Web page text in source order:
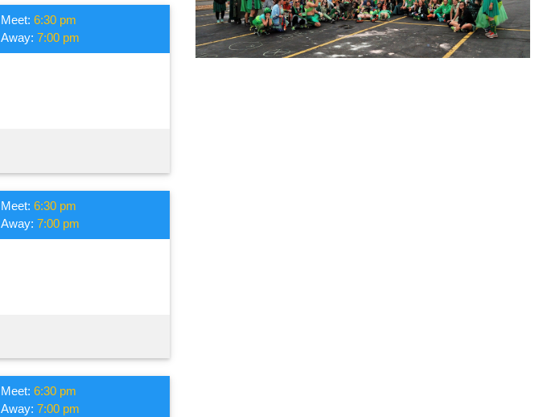
Meet: 6:30 pm
Away: 7:00 pm
Meet: 6:30 pm
Away: 7:00 pm
Meet: 6:30 pm
Away: 7:00 pm